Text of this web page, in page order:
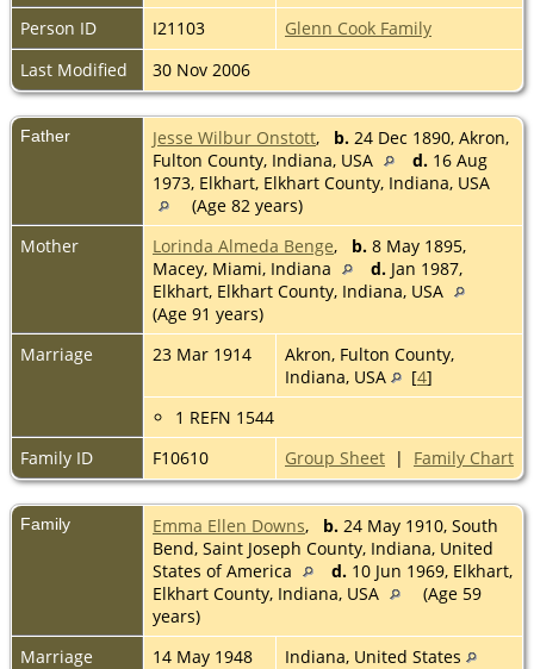
Person ID
I21103
Glenn Cook Family
Last Modified
30 Nov 2006
Father Jesse Wilbur Onstott, b. 24 Dec 1890, Akron,
Fulton County, Indiana, USA
d. 16 Aug
1973, Elkhart, Elkhart County, Indiana, USA
(Age 82 years)
Mother
Lorinda Almeda Benge, b. 8 May 1895,
Macey, Miami, Indiana
d. Jan 1987,
Elkhart, Elkhart County, Indiana, USA
(Age 91 years)
Marriage
23 Mar 1914
Akron, Fulton County,
Indiana, USA
[4]
1 REFN 1544
Family ID
F10610 Group Sheet | Family Chart
Family Emma Ellen Downs, b. 24 May 1910, South
Bend, Saint Joseph County, Indiana, United
States of America
d. 10 Jun 1969, Elkhart,
Elkhart County, Indiana, USA
(Age 59
years)
Marriage
14 May 1948
Indiana, United States